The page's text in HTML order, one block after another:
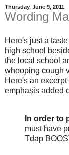
Thursday, June 9, 2011
Wording
Here's just a
high school
the local school
whooping cough
Here's an
emphasis added
In order to
must have
Tdap